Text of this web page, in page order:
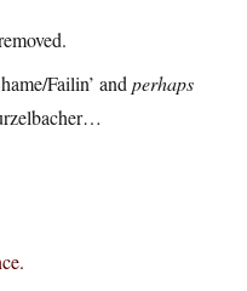
Failin’ and perhaps